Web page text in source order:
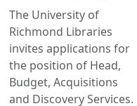
The University of
Richmond Libraries
invites applications for
the position of Head,
Budget, Acquisitions
and Discovery Services.